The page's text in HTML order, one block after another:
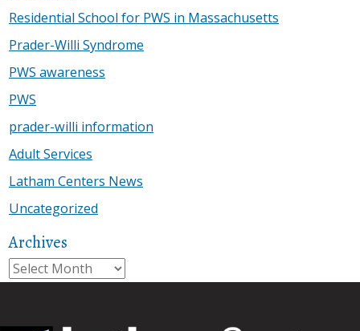
Residential School for PWS in Massachusetts
Prader-Willi Syndrome
PWS awareness
PWS
prader-willi information
Adult Services
Latham Centers News
Uncategorized
Archives
Archives